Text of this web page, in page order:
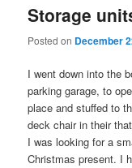
Storage
Posted on December
I went down into the
parking garage, to
place and stuffed to
deck chair in their
I was looking for a
Christmas present. I